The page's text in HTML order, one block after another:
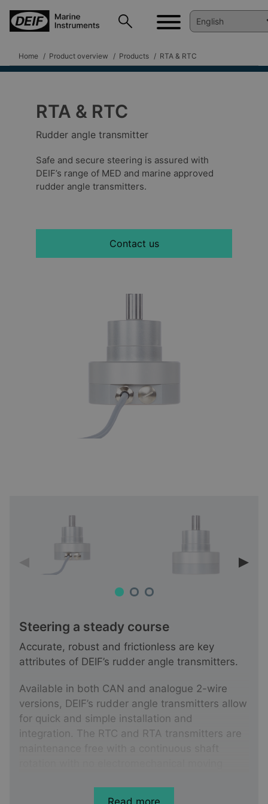
Home Product overview Products RTA & RTC
RTA & RTC
Rudder angle transmitter
Safe and secure steering is assured with
DEIF’s range of MED and marine approved
rudder angle transmitters.
Contact us
Steering a steady course
Accurate, robust and frictionless are key
attributes of DEIF’s rudder angle transmitters.
Available in both CAN and analogue 2-wire
versions, DEIF’s rudder angle transmitters allow
for quick and simple installation and
integration. The RTC and RTA transmitters are